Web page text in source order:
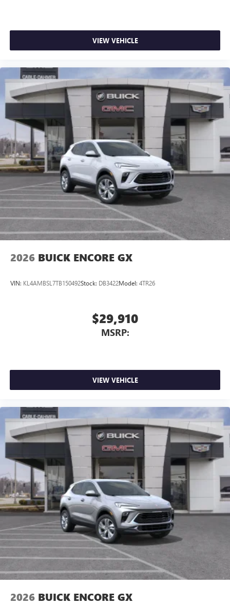
Apple Inc, registered in the U.S. and other
its terms and privacy statements apply. To use
Android Auto on your car display, you'll need an
Android phone running Android 6 or higher, an
active data plan, and the Android Auto app.
Google, Android and Android Auto are trademarks
of Google LLC.
6-speaker audio system
Speakers are positioned throughout the cabin for
an enjoyable listening experience
5G vehicle connectivity
Terms and limitations apply. Seeonstar.com
dealer for details.
VIEW VEHICLE
2026 BUICK ENCORE GX
VIN: KL4AMBSL7TB150492Stock: DB3422Model: 4TR26
$29,910
MSRP:
VIEW VEHICLE
2026 BUICK ENCORE GX